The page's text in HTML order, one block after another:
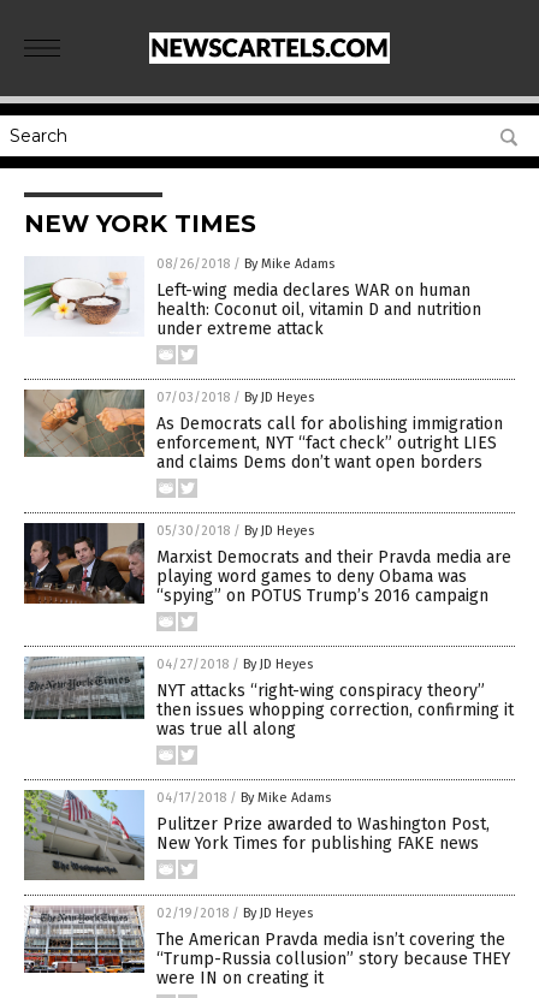
NEW YORK TIMES
08/26/2018 / By Mike Adams
Left-wing media declares WAR on human
health: Coconut oil, vitamin D and nutrition
under extreme attack
07/03/2018 / By JD Heyes
As Democrats call for abolishing immigration
enforcement, NYT “fact check” outright LIES
and claims Dems don’t want open borders
05/30/2018 / By JD Heyes
Marxist Democrats and their Pravda media are
playing word games to deny Obama was
“spying” on POTUS Trump’s 2016 campaign
04/27/2018 / By JD Heyes
NYT attacks “right-wing conspiracy theory”
then issues whopping correction, confirming it
was true all along
04/17/2018 / By Mike Adams
Pulitzer Prize awarded to Washington Post,
New York Times for publishing FAKE news
02/19/2018 / By JD Heyes
The American Pravda media isn’t covering the
“Trump-Russia collusion” story because THEY
were IN on creating it